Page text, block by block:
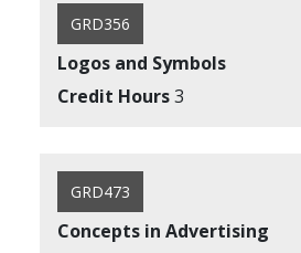
GRD356
Logos and Symbols
Credit Hours3
GRD473
Concepts in Advertising